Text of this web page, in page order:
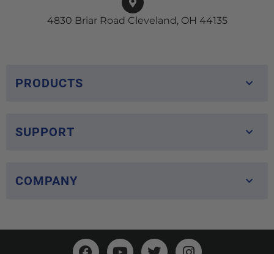
4830 Briar Road Cleveland, OH 44135
PRODUCTS
SUPPORT
COMPANY